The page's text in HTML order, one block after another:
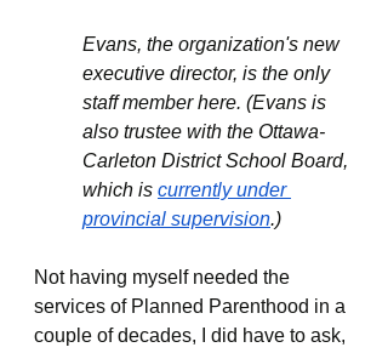
Evans, the organization's new
executive director, is the only
staff member here. (Evans is
also trustee with the Ottawa-
Carleton District School Board,
which is currently under
provincial supervision.)
Not having myself needed the
services of Planned Parenthood in a
couple of decades, I did have to ask,